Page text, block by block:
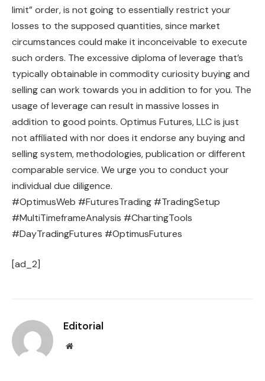
limit” order, is not going to essentially restrict your
losses to the supposed quantities, since market
circumstances could make it inconceivable to execute
such orders. The excessive diploma of leverage that’s
typically obtainable in commodity curiosity buying and
selling can work towards you in addition to for you. The
usage of leverage can result in massive losses in
addition to good points. Optimus Futures, LLC is just
not affiliated with nor does it endorse any buying and
selling system, methodologies, publication or different
comparable service. We urge you to conduct your
individual due diligence.
#OptimusWeb #FuturesTrading #TradingSetup
#MultiTimeframeAnalysis #ChartingTools
#DayTradingFutures #OptimusFutures
[ad_2]
Editorial
Website